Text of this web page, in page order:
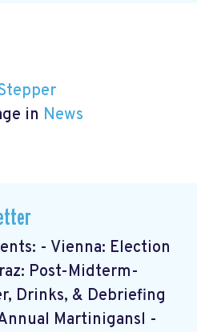
in News
- Vienna: Election
Post-Midterm-
Drinks, & Debriefing
Martinigansl -